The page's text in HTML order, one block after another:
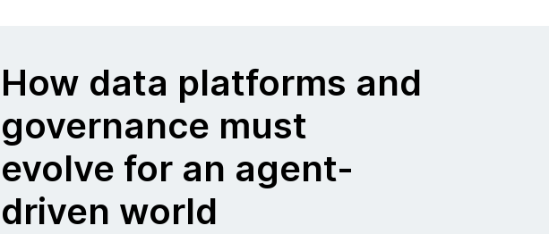
How data platforms and
governance must
evolve for an agent-
driven world